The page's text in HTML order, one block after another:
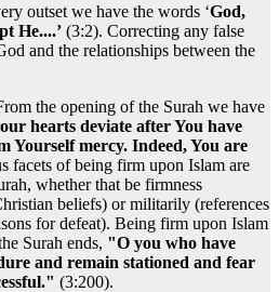
outset we have the words ‘God,
He....’ (3:2). Correcting any false
and the relationships between the
the opening of the Surah we have
hearts deviate after You have
Yourself mercy. Indeed, You are
facets of being firm upon Islam are
whether that be firmness
beliefs) or militarily (references
for defeat). Being firm upon Islam
Surah ends, "O you who have
and remain stationed and fear
(3:200).